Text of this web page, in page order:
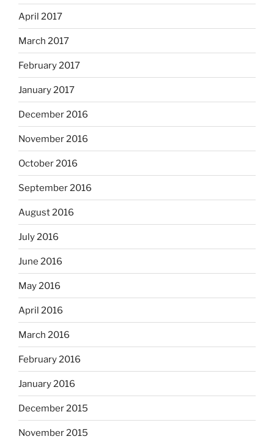
April 2017
March 2017
February 2017
January 2017
December 2016
November 2016
October 2016
September 2016
August 2016
July 2016
June 2016
May 2016
April 2016
March 2016
February 2016
January 2016
December 2015
November 2015